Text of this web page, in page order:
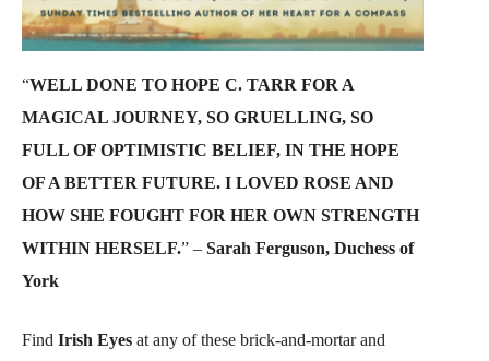
“WELL DONE TO HOPE C. TARR FOR A
MAGICAL JOURNEY, SO GRUELLING, SO
FULL OF OPTIMISTIC BELIEF, IN THE HOPE
OF A BETTER FUTURE. I LOVED ROSE AND
HOW SHE FOUGHT FOR HER OWN STRENGTH
WITHIN HERSELF.” – Sarah Ferguson, Duchess of
York
Find Irish Eyes at any of these brick-and-mortar and